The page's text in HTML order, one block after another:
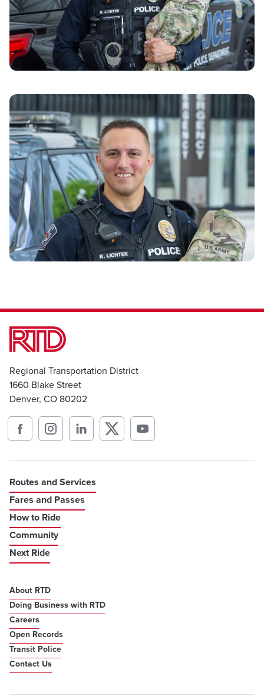
Regional Transportation District
1660 Blake Street
Denver, CO 80202
Routes and Services
Fares and Passes
How to Ride
Community
Next Ride
About RTD
Doing Business with RTD
Careers
Open Records
Transit Police
Contact Us